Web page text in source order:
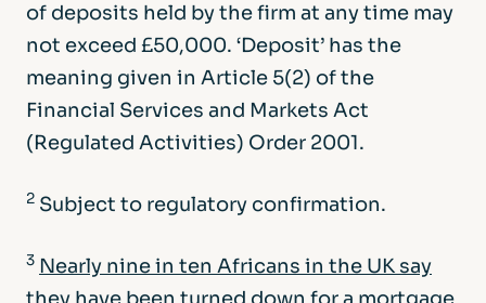
of deposits held by the firm at any time may
not exceed £50,000. ‘Deposit’ has the
meaning given in Article 5(2) of the
Financial Services and Markets Act
(Regulated Activities) Order 2001.
2 Subject to regulatory confirmation.
3 Nearly nine in ten Africans in the UK say